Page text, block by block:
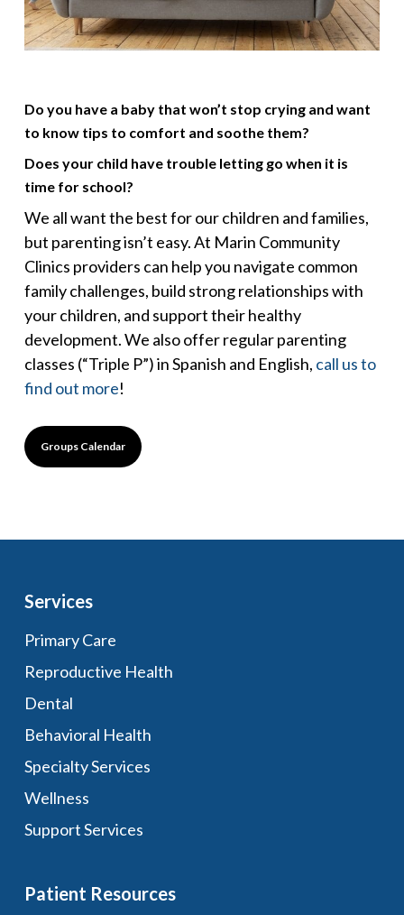
Do you have a baby that won’t stop crying and want
to know tips to comfort and soothe them?
Does your child have trouble letting go when it is
time for school?
We all want the best for our children and families,
but parenting isn’t easy. At Marin Community
Clinics providers can help you navigate common
family challenges, build strong relationships with
your children, and support their healthy
development. We also offer regular parenting
classes (“Triple P”) in Spanish and English, call us to
find out more!
Groups Calendar
Services
Primary Care
Reproductive Health
Dental
Behavioral Health
Specialty Services
Wellness
Support Services
Patient Resources